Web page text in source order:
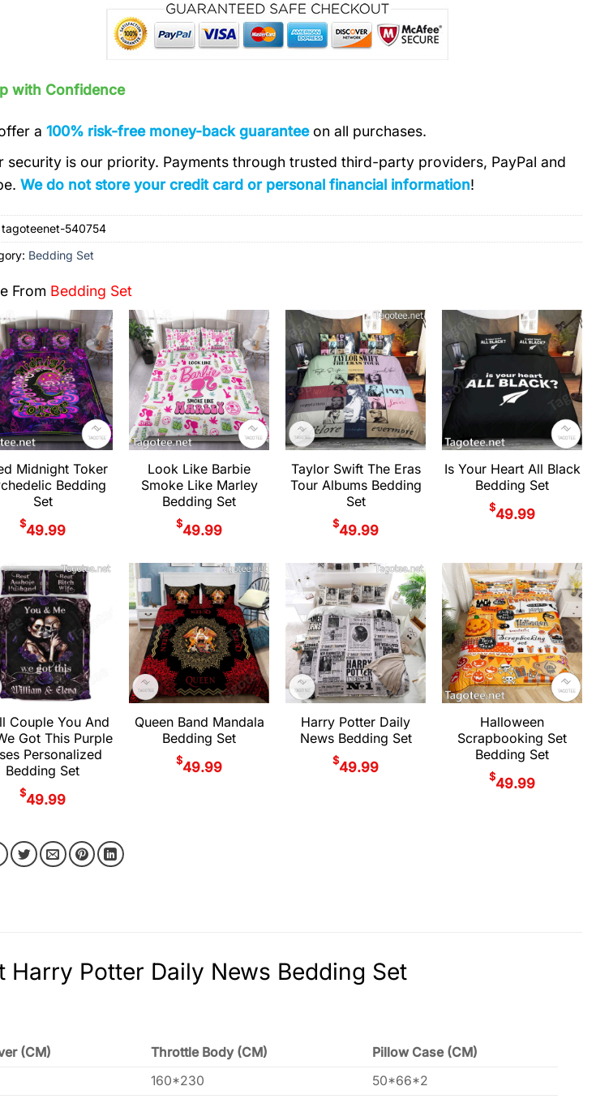
with Confidence
a100% risk-free money-back guaranteeon all purchases.
security is our priority. Payments through trusted third-party providers, PayPal and
We do not store your credit card or personal financial information!
tagoteenet-540754
Bedding Set
From Bedding Set
Midnight Toker
Bedding
Set
$49.99
Look Like Barbie
Smoke Like Marley
Bedding Set
$49.99
Taylor Swift The Eras
Tour Albums Bedding
Set
$49.99
Is Your Heart All Black
Bedding Set
$49.99
Couple You And
Got This Purple
Personalized
Bedding Set
$49.99
Queen Band Mandala
Bedding Set
$49.99
Harry Potter Daily
News Bedding Set
$49.99
Halloween
Scrapbooking Set
Bedding Set
$49.99
Harry Potter Daily News Bedding Set
(CM) Throttle Body (CM)
Pillow Case (CM)
160*230
50*66*2